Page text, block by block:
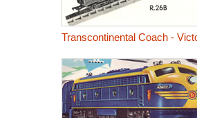
Transcontinental Coach -